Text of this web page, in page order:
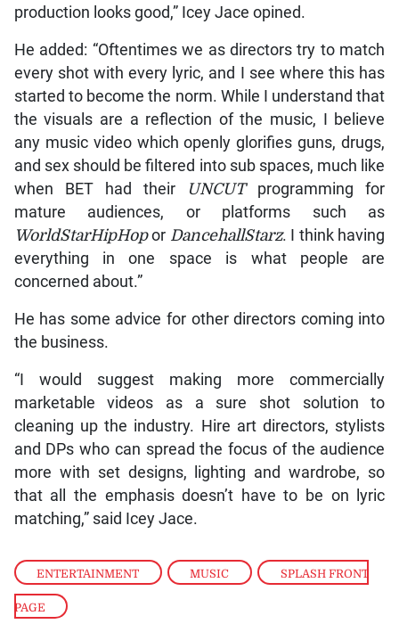
ENTERTAINMENT , MUSIC , SPLASH FRONT
PAGE
production looks good,” Icey Jace opined.
He added: “Oftentimes we as directors try to match
every shot with every lyric, and I see where this has
started to become the norm. While I understand that
the visuals are a reflection of the music, I believe
any music video which openly glorifies guns, drugs,
and sex should be filtered into sub spaces, much like
when BET had their
UNCUT programming for
mature audiences, or platforms such as
WorldStarHipHopor DancehallStarz. I think having
everything in one space is what people are
concerned about.”
He has some advice for other directors coming into
the business.
“I would suggest making more commercially
marketable videos as a sure shot solution to
cleaning up the industry. Hire art directors, stylists
and DPs who can spread the focus of the audience
more with set designs, lighting and wardrobe, so
that all the emphasis doesn’t have to be on lyric
matching,” said Icey Jace.